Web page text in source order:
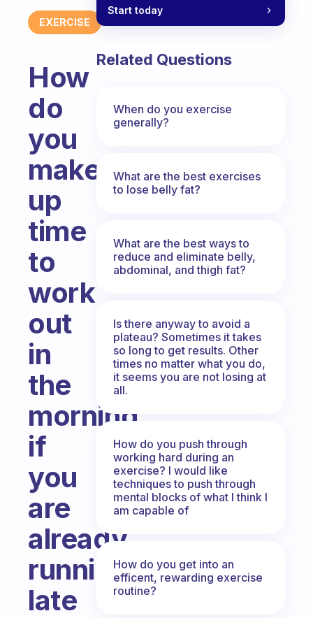
EXERCISE
How
do
you
make
up
time
to
work
out
in
the
morning
if
you
are
already
running
late
Start today
Related Questions
When do you exercise
generally?
What are the best exercises
to lose belly fat?
What are the best ways to
reduce and eliminate belly,
abdominal, and thigh fat?
Is there anyway to avoid a
plateau? Sometimes it takes
so long to get results. Other
times no matter what you do,
it seems you are not losing at
all.
How do you push through
working hard during an
exercise? I would like
techniques to push through
mental blocks of what I think I
am capable of
How do you get into an
efficent, rewarding exercise
routine?